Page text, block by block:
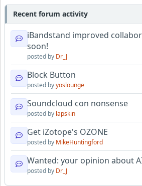
Recent forum activity
iBandstand improved
soon!
posted by Dr_J
Block Button
posted byyoslounge
Soundcloud con nonsense
posted by lapskin
Get iZotope's OZONE
posted by MikeHuntingford
Wanted: your opinion about
posted by Dr_J